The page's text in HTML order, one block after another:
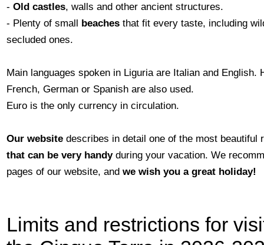
- Old castles, walls and other ancient structures.
- Plenty of small beaches that fit every taste, including
secluded ones.
Main languages spoken in Liguria are Italian and English.
French, German or Spanish are also used.
Euro is the only currency in circulation.
Our website describes in detail one of the most
that can be very handyduring your vacation. We
pages of our website, and we wish you a great holiday!
Limits and restrictions for